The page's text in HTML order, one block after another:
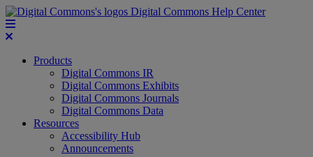
Digital Commons Help Center
Products
Digital Commons IR
Digital Commons Exhibits
Digital Commons Journals
Digital Commons Data
Resources
Accessibility Hub
Announcements